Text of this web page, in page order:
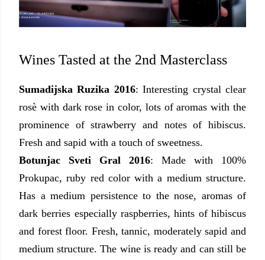
Wines Tasted at the 2nd Masterclass
Sumadijska Ruzika 2016: Interesting crystal clear
rosè with dark rose in color, lots of aromaswith the
prominence of strawberry and notes of hibiscus.
Fresh and sapid with a touch of sweetness.
Botunjac Sveti Gral 2016: Made with 100%
Prokupac, ruby red color with a medium structure.
Has a medium persistence to the nose, aromas of
dark berries especially raspberries, hints of hibiscus
and forest floor. Fresh, tannic, moderately sapid and
medium structure. The wine is ready and can still be